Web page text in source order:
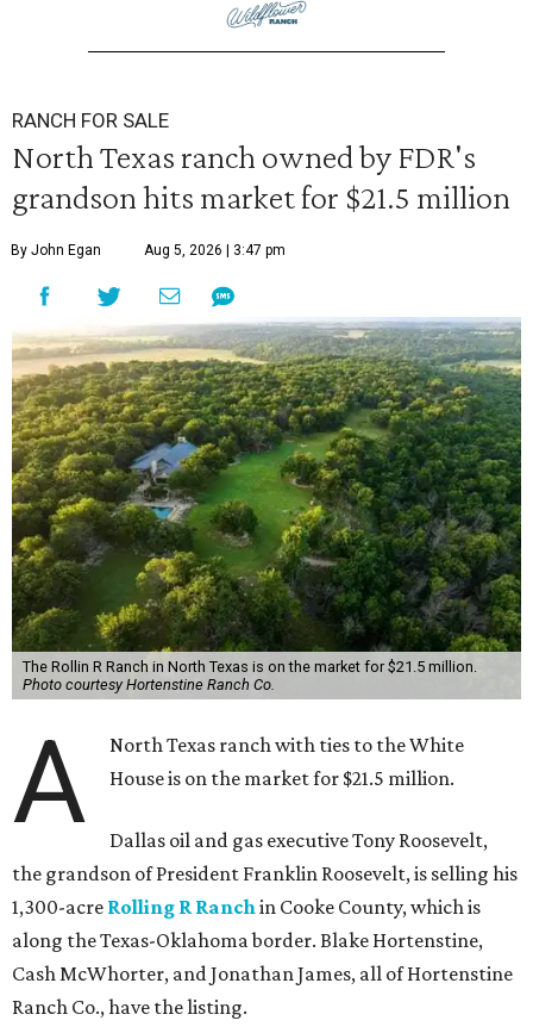
RANCH FOR SALE
North Texas ranch owned by FDR's
grandson hits market for $21.5 million
By John Egan Aug 5, 2026 | 3:47 pm
The Rollin R Ranch in North Texas is on the market for $21.5 million.
Photo courtesy Hortenstine Ranch Co.
A
North Texas ranch with ties to the White
House is on the market for $21.5 million.
Dallas oil and gas executive Tony Roosevelt,
the grandson of President Franklin Roosevelt, is selling his
1,300-acre Rolling R Ranchin Cooke County, which is
along the Texas-Oklahoma border. Blake Hortenstine,
Cash McWhorter, and Jonathan James, all of Hortenstine
Ranch Co., have the listing.